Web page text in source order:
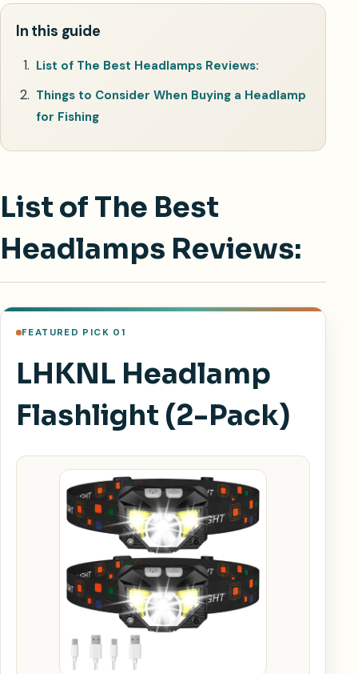
In this guide
List of The Best Headlamps Reviews:
Things to Consider When Buying a Headlamp
for Fishing
List of The Best
Headlamps Reviews:
FEATURED PICK 01
LHKNL Headlamp
Flashlight (2-Pack)